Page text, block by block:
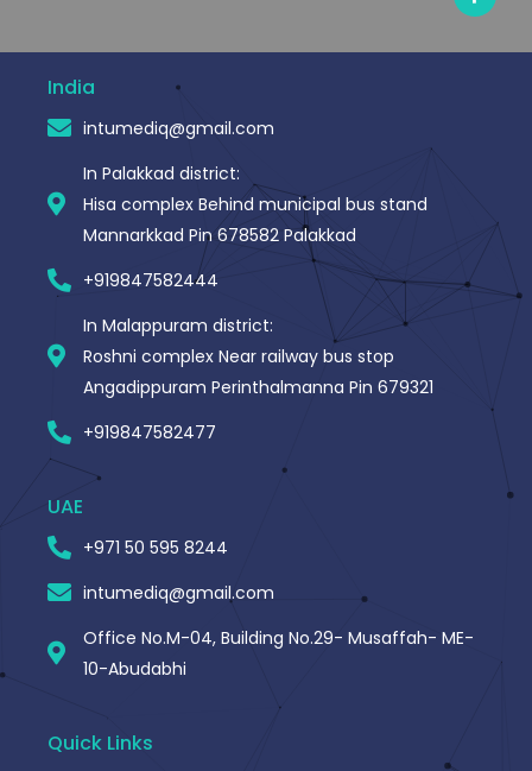
c
b
India
intumediq@gmail.com
In Palakkad district:
Hisa complex Behind municipal bus stand
Mannarkkad Pin 678582 Palakkad
+919847582444
In Malappuram district:
Roshni complex Near railway bus stop
Angadippuram Perinthalmanna Pin 679321
+919847582477
UAE
+971 50 595 8244
intumediq@gmail.com
Office No.M-04, Building No.29- Musaffah- ME-
10-Abudabhi
Quick Links